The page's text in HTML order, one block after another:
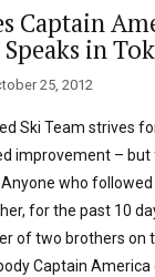
Captain
in
25, 2012
Ski Team strives
improvement – but
who
for the past 10
of two brothers on
Captain